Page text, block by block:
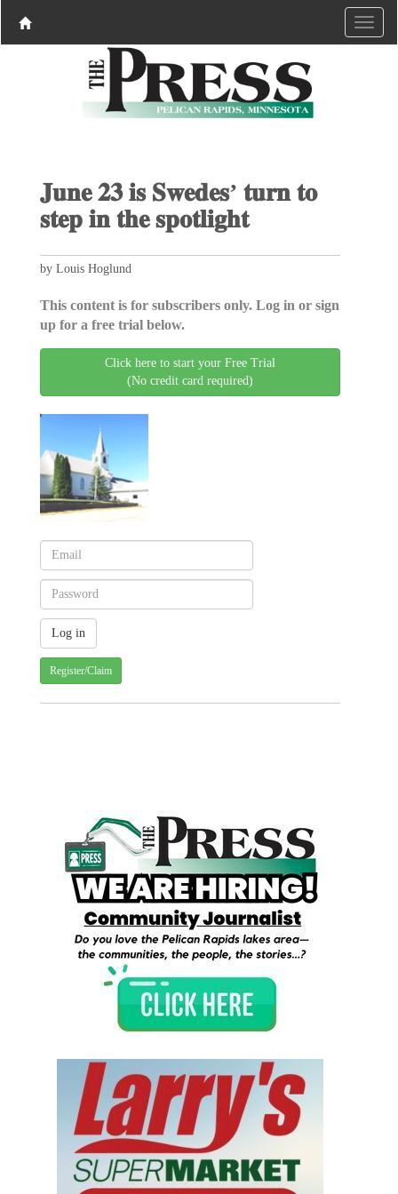
𝐉𝐮𝐧𝐞 𝟐𝟑 𝐢𝐬 𝐒𝐰𝐞𝐝𝐞𝐬’ 𝐭𝐮𝐫𝐧 𝐭𝐨
𝐬𝐭𝐞𝐩 𝐢𝐧 𝐭𝐡𝐞 𝐬𝐩𝐨𝐭𝐥𝐢𝐠𝐡𝐭
by Louis Hoglund
This content is for subscribers only. Log in or sign
up for a free trial below.
Click here to start your Free Trial
(No credit card required)
Register/Claim